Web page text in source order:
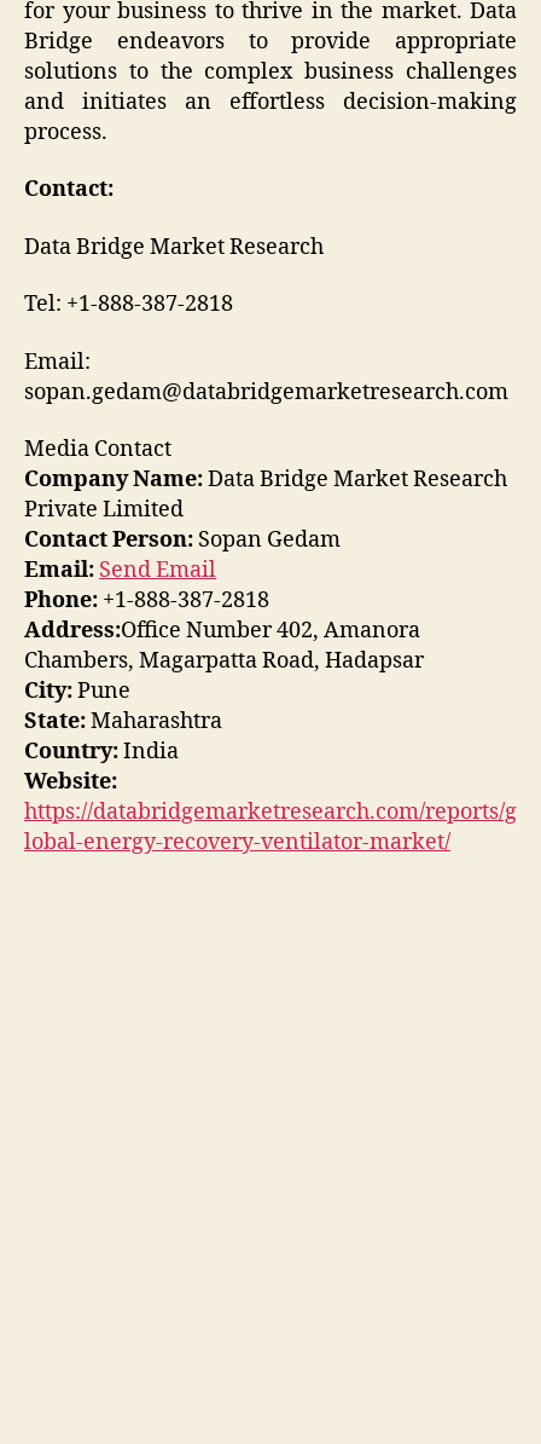
for your business to thrive in the market. Data
Bridge endeavors to provide appropriate
solutions to the complex business challenges
and initiates an effortless decision-making
process.
Contact:
Data Bridge Market Research
Tel: +1-888-387-2818
Email:
sopan.gedam@databridgemarketresearch.com
Media Contact
Company Name:Data Bridge Market Research
Private Limited
Contact Person: Sopan Gedam
Email: Send Email
Phone: +1-888-387-2818
Address:Office Number 402, Amanora
Chambers, Magarpatta Road, Hadapsar
City:Pune
State:Maharashtra
Country:India
Website:
https://databridgemarketresearch.com/reports/g
lobal-energy-recovery-ventilator-market/